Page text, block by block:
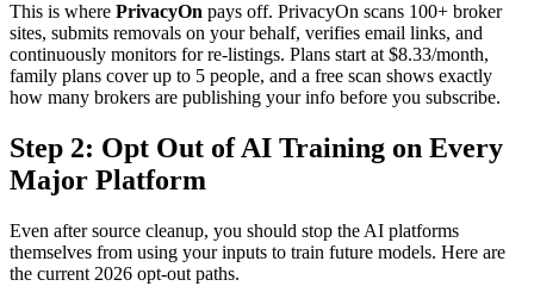
This is where PrivacyOn pays off. PrivacyOn scans 100+ broker
sites, submits removals on your behalf, verifies email links, and
continuously monitors for re-listings. Plans start at $8.33/month,
family plans cover up to 5 people, and a free scan shows exactly
how many brokers are publishing your info before you subscribe.
Step 2: Opt Out of AI Training on Every
Major Platform
Even after source cleanup, you should stop the AI platforms
themselves from using your inputs to train future models. Here are
the current 2026 opt-out paths.